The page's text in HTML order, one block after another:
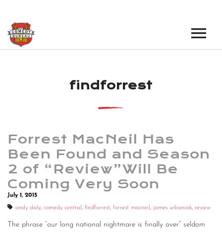
LOS ANGELES OPEN MICS
LOS ANGELES SHOWS
NEW YORK SHOWS
BOOK A TOUR
NEWS
PODCAST
ABOUT
findforrest
Forrest MacNeil Has
Been Found and Season
2 of “Review”Will Be
Coming Very Soon
July 1, 2015
andy daly, comedy central , findforrest, forrest macneil , james urbaniak, review
The phrase “our long national nightmare is finally over” seldom